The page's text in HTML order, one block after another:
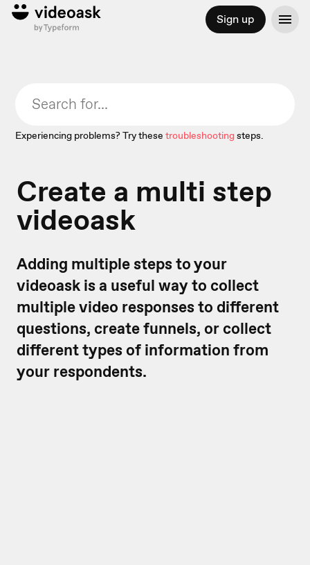
Sign up
Experiencing problems? Try these troubleshootingsteps.
Create a multi step
videoask
Adding multiple steps to your
videoask is a useful way to collect
multiple video responses to different
questions, create funnels, or collect
different types of information from
your respondents.